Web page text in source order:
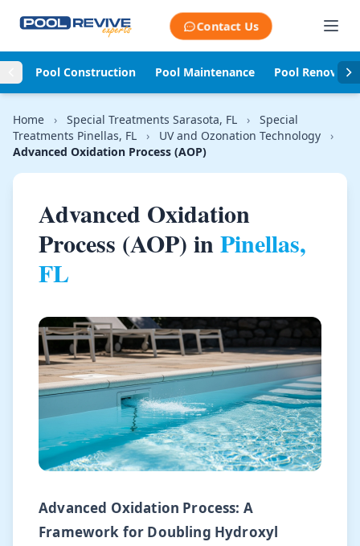
Contact Us
Pool Construction Pool Maintenance Pool
Home › Special Treatments Sarasota, FL ›
Special
Treatments Pinellas, FL
› UV and Ozonation Technology
›
Advanced Oxidation Process (AOP)
Advanced Oxidation
Process (AOP) inPinellas,
FL
Advanced Oxidation Process: A
Framework for Doubling Hydroxyl